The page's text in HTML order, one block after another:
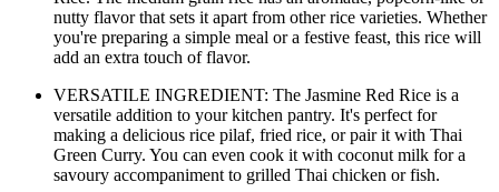
nutty flavor that sets it apart from other rice varieties. Whether
you're preparing a simple meal or a festive feast, this rice will
add an extra touch of flavor.
VERSATILE INGREDIENT: The Jasmine Red Rice is a
versatile addition to your kitchen pantry. It's perfect for
making a delicious rice pilaf, fried rice, or pair it with Thai
Green Curry. You can even cook it with coconut milk for a
savoury accompaniment to grilled Thai chicken or fish.